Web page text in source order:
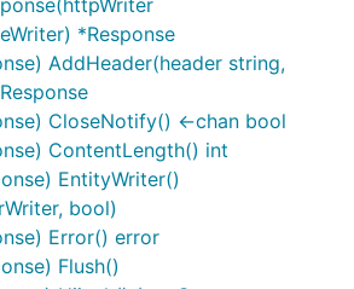
*Response
AddHeader(header string,
CloseNotify() <-chan bool
ContentLength() int
EntityWriter()
bool)
Error() error
Flush()